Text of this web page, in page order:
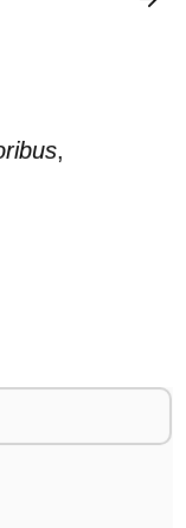
,